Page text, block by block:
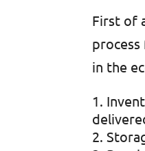
First of
in the